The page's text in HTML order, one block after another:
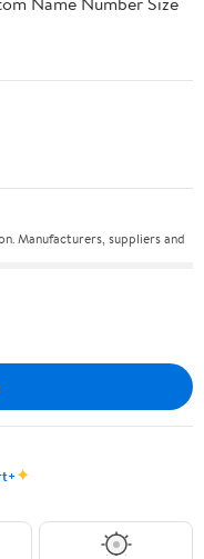
Manufacturers, suppliers and
✦